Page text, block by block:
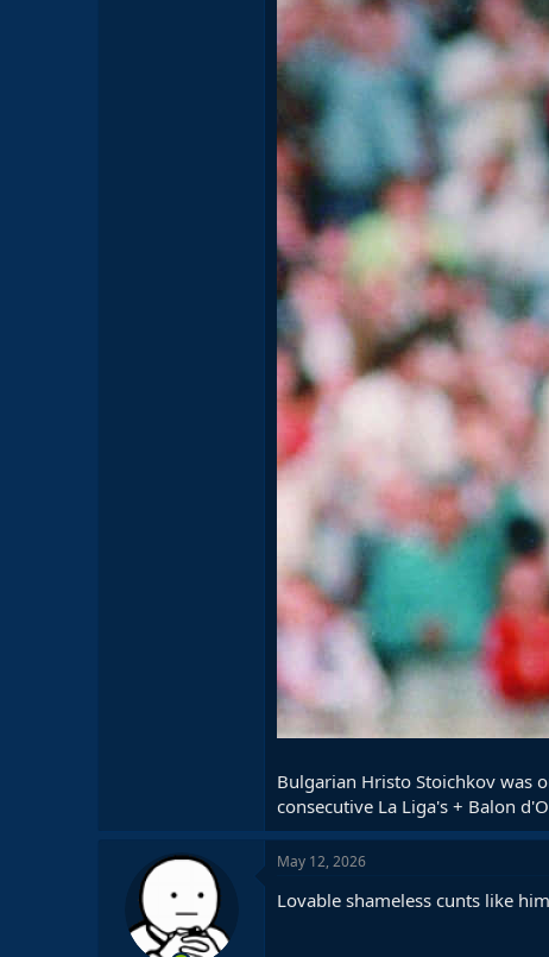
Bulgarian Hristo Stoichkov was
consecutive La Liga's + Balon
May 12, 2026
Lovable shameless cunts like